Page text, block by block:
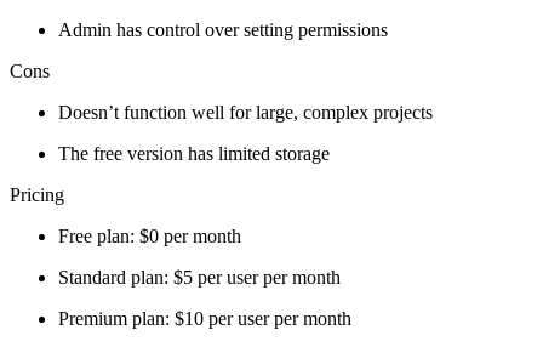
Admin has control over setting permissions
Cons
Doesn’t function well for large, complex projects
The free version has limited storage
Pricing
Free plan: $0 per month
Standard plan: $5 per user per month
Premium plan: $10 per user per month